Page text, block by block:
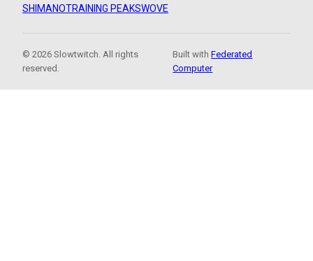
SHIMANOTRAINING PEAKSWOVE
© 2026 Slowtwitch. All rights
reserved.
Built withFederated
Computer